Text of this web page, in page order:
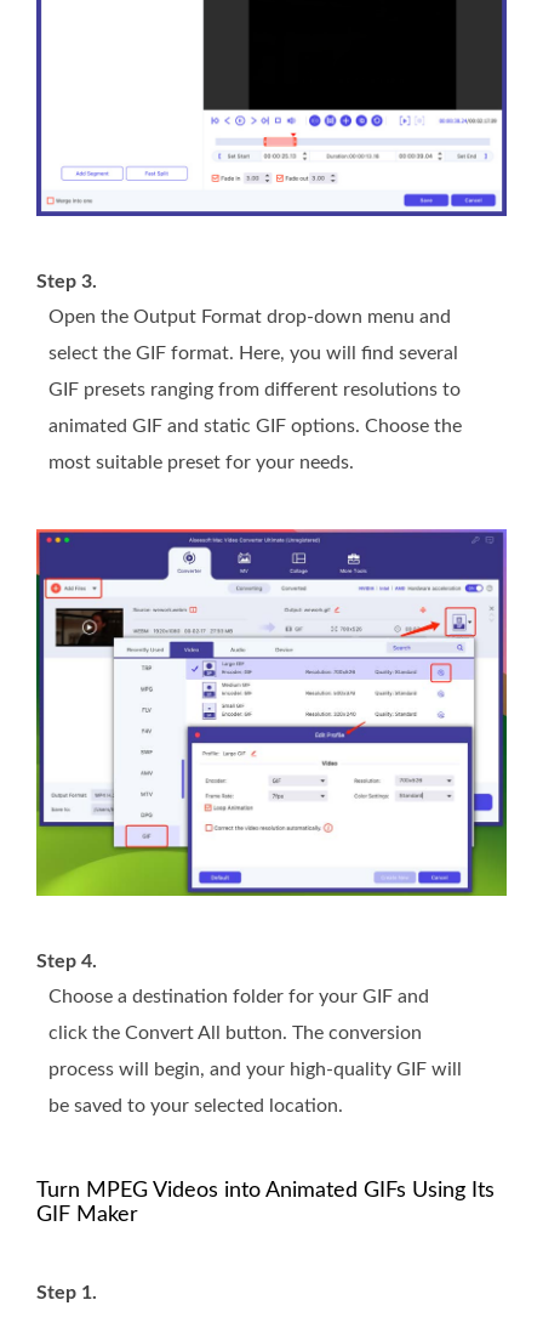
Step 3.
Open the Output Format drop-down menu and
select the GIF format. Here, you will find several
GIF presets ranging from different resolutions to
animated GIF and static GIF options. Choose the
most suitable preset for your needs.
Step 4.
Choose a destination folder for your GIF and
click the Convert All button. The conversion
process will begin, and your high-quality GIF will
be saved to your selected location.
Turn MPEG Videos into Animated GIFs Using Its
GIF Maker
Step 1.